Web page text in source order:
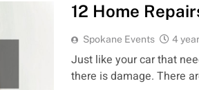
12 Home
Spokane Events 4
Just like your car that
there is damage. There